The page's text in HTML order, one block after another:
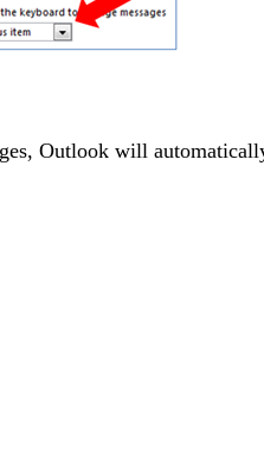
Outlook will